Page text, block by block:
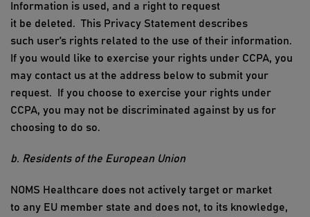
Information is used, and a right to request
it be deleted. This Privacy Statement describes
such user’s rights related to the use of their information.
If you would like to exercise your rights under CCPA, you
may contact us at the address below to submit your
request.
If you choose to exercise your rights under
CCPA, you may not be discriminated against by us for
choosing to do so.
b. Residents of the European Union
NOMS Healthcare does not actively target or market
to any EU member state and does not, to its knowledge,